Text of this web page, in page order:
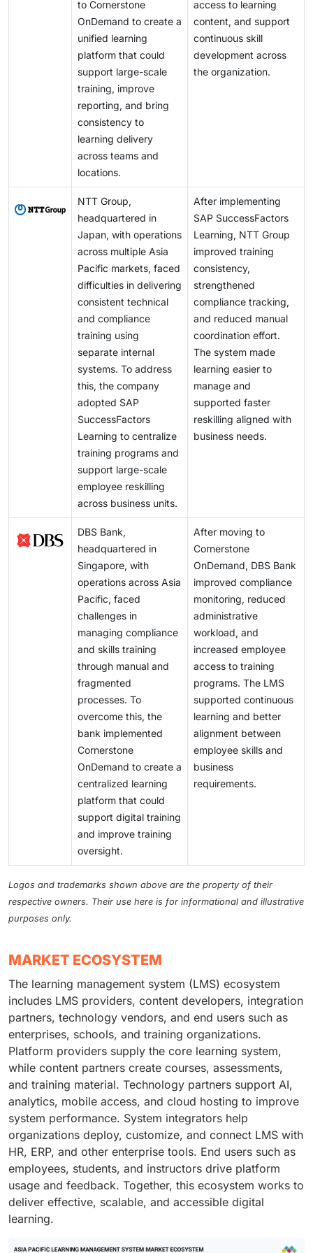
to Cornerstone
OnDemand to create a
unified learning
platform that could
support large-scale
training, improve
reporting, and bring
consistency to
learning delivery
across teams and
locations.
access to learning
content, and support
continuous skill
development across
the organization.
NTT Group,
headquartered in
Japan, with operations
across multiple Asia
Pacific markets, faced
difficulties in delivering
consistent technical
and compliance
training using
separate internal
systems. To address
this, the company
adopted SAP
SuccessFactors
Learning to centralize
training programs and
support large-scale
employee reskilling
across business units.
After implementing
SAP SuccessFactors
Learning, NTT Group
improved training
consistency,
strengthened
compliance tracking,
and reduced manual
coordination effort.
The system made
learning easier to
manage and
supported faster
reskilling aligned with
business needs.
DBS Bank,
headquartered in
Singapore, with
operations across Asia
Pacific, faced
challenges in
managing compliance
and skills training
through manual and
fragmented
processes. To
overcome this, the
bank implemented
Cornerstone
OnDemand to create a
centralized learning
platform that could
support digital training
and improve training
oversight.
After moving to
Cornerstone
OnDemand, DBS Bank
improved compliance
monitoring, reduced
administrative
workload, and
increased employee
access to training
programs. The LMS
supported continuous
learning and better
alignment between
employee skills and
business
requirements.
Logos and trademarks shown above are the property of their
respective owners. Their use here is for informational and illustrative
purposes only.
MARKET ECOSYSTEM
The learning management system (LMS) ecosystem
includes LMS providers, content developers, integration
partners, technology vendors, and end users such as
enterprises, schools, and training organizations.
Platform providers supply the core learning system,
while content partners create courses, assessments,
and training material. Technology partners support AI,
analytics, mobile access, and cloud hosting to improve
system performance. System integrators help
organizations deploy, customize, and connect LMS with
HR, ERP, and other enterprise tools. End users such as
employees, students, and instructors drive platform
usage and feedback. Together, this ecosystem works to
deliver effective, scalable, and accessible digital
learning.